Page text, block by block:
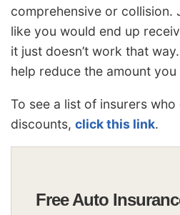
comprehensive or collision.
like you would end up
it just doesn’t work that
help reduce the amount
To see a list of insurers
discounts, click this link.
Free Auto